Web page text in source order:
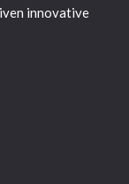
innovative